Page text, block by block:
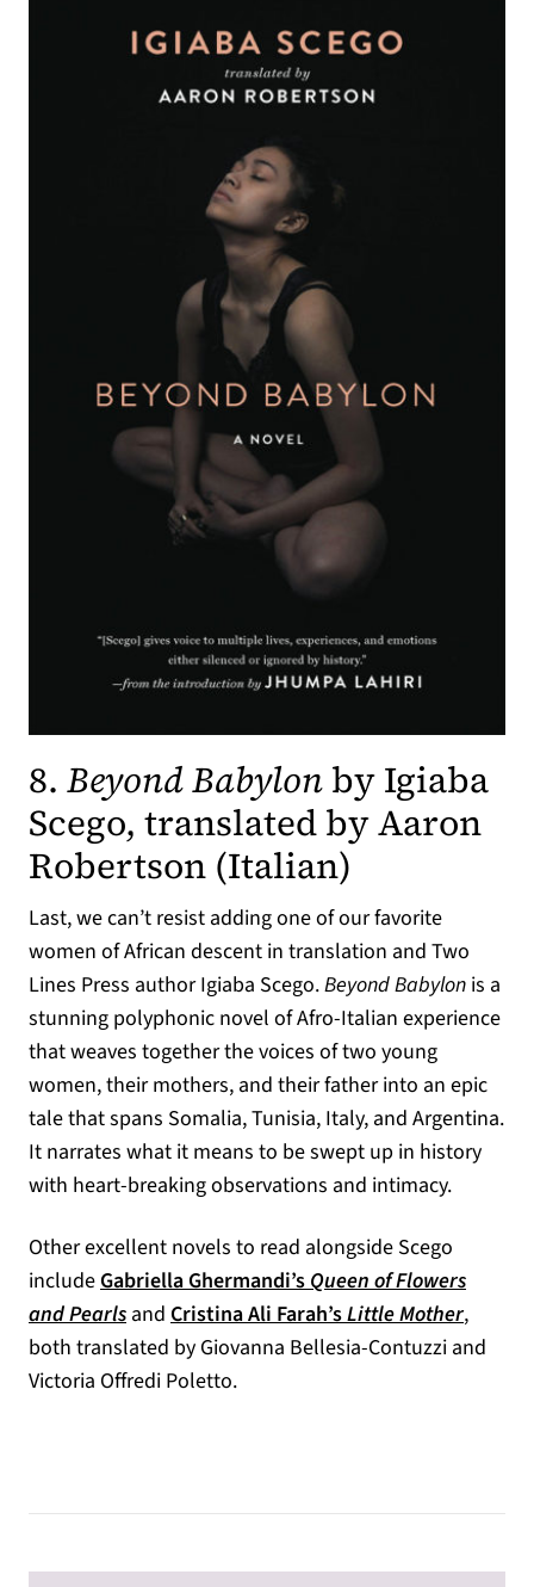
8. Beyond Babylonby Igiaba
Scego, translated by Aaron
Robertson (Italian)
Last, we can’t resist adding one of our favorite
women of African descent in translation and Two
Lines Press author Igiaba Scego.Beyond Babylon is a
stunning polyphonic novel of Afro-Italian experience
that weaves together the voices of two young
women, their mothers, and their father into an epic
tale that spans Somalia, Tunisia, Italy, and Argentina.
It narrates what it means to be swept up in history
with heart-breaking observations and intimacy.
Other excellent novels to read alongside Scego
include Gabriella Ghermandi’s Queen of Flowers
and Pearls(opens in a new tab)
and Cristina Ali Farah’sLittle Mother(opens
,
both translated by Giovanna Bellesia-Contuzzi and
Victoria Offredi Poletto.